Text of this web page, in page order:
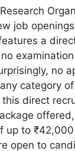
job
a
no
category
direct
up to
open to